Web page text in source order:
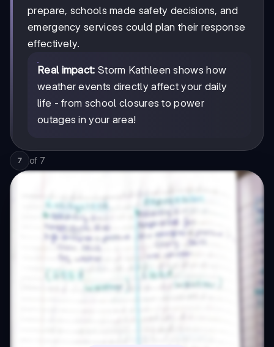
prepare, schools made safety decisions, and
emergency services could plan their response
effectively.
Real impact: Storm Kathleen shows how
weather events directly affect your daily
life - from school closures to power
outages in your area!
7 of 7